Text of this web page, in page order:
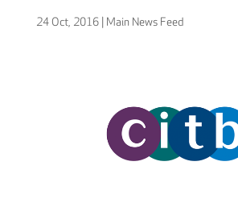
24 Oct, 2016| Main News Feed